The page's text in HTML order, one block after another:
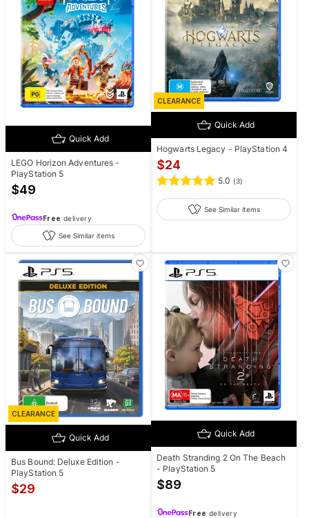
Quick Add
LEGO Horizon Adventures -
PlayStation 5
$49
Free delivery
See Similar items
CLEARANCE
Quick Add
Hogwarts Legacy - PlayStation 4
$24
5.0 (3)
See Similar items
CLEARANCE
Quick Add
Bus Bound: Deluxe Edition -
PlayStation 5
$29
Quick Add
Death Stranding 2 On The Beach
- PlayStation 5
$89
Free delivery